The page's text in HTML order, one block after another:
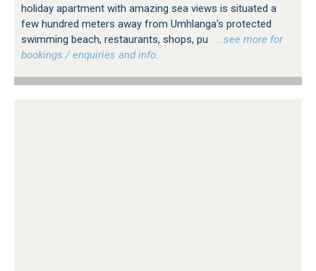
holiday apartment with amazing sea views is situated a
few hundred meters away from Umhlanga's protected
swimming beach, restaurants, shops, pu
…see more for
bookings / enquiries and info.